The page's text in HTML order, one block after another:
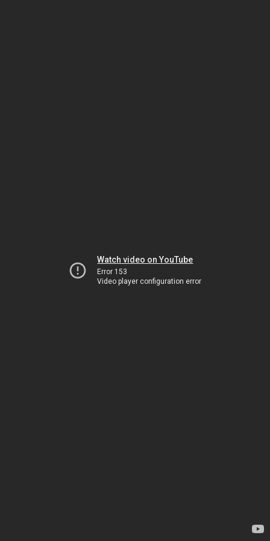
Watch video on YouTube
Error 153
Video player configuration error